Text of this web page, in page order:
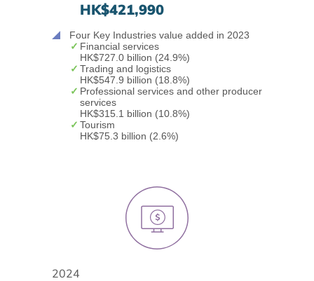
HK$421,990
Four Key Industries value added in 2023
Financial services
HK$727.0 billion (24.9%)
Trading and logistics
HK$547.9 billion (18.8%)
Professional services and other producer
services
HK$315.1 billion (10.8%)
Tourism
HK$75.3 billion (2.6%)
2024